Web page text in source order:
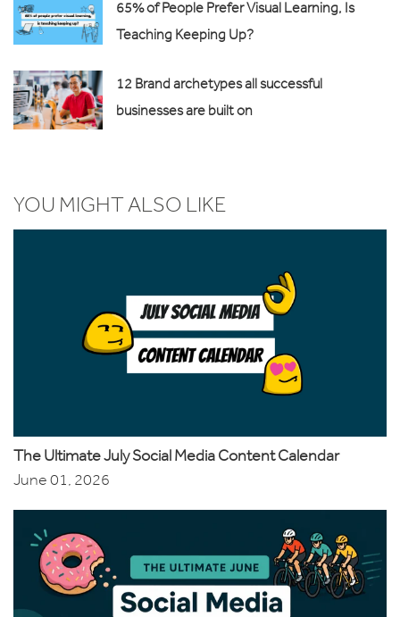
65% of People Prefer Visual Learning, Is
Teaching Keeping Up?
12 Brand archetypes all successful
businesses are built on
YOU MIGHT ALSO LIKE
The Ultimate July Social Media Content Calendar
June 01, 2026